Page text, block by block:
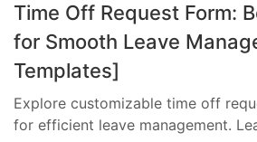
Time Off Request Form:
for Smooth Leave
Templates]
Explore customizable time off
for efficient leave management.